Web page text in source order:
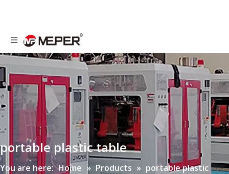
portable plastic table
You are here: Home » Products » portable plastic